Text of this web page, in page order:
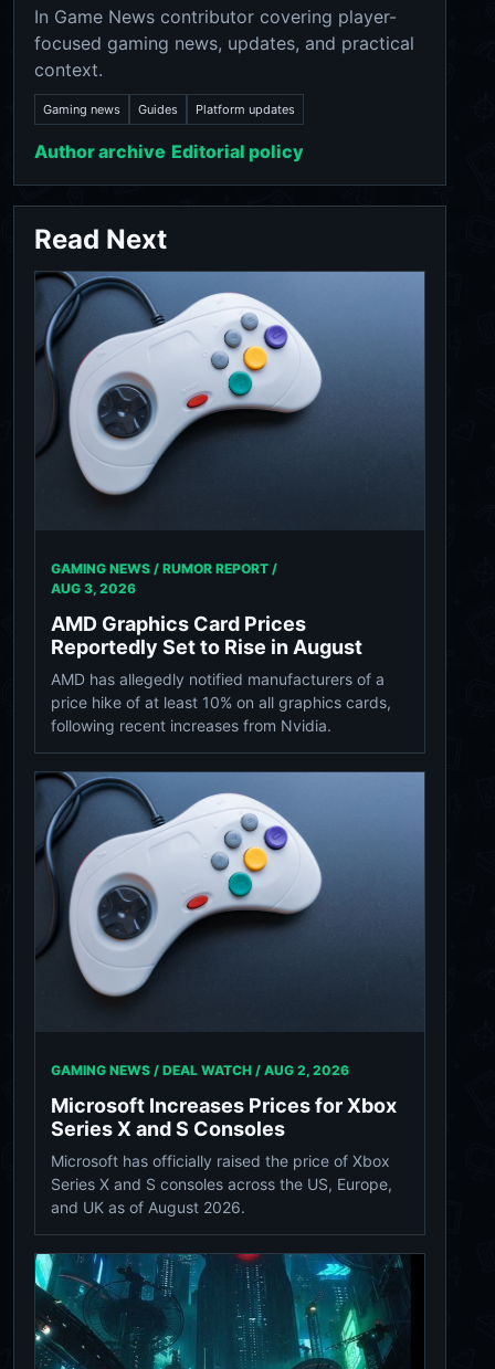
In Game News contributor covering player-
focused gaming news, updates, and practical
context.
Gaming news Guides Platform updates
Author archive Editorial policy
Read Next
GAMING NEWS / RUMOR REPORT /
AUG 3, 2026
AMD Graphics Card Prices
Reportedly Set to Rise in August
AMD has allegedly notified manufacturers of a
price hike of at least 10% on all graphics cards,
following recent increases from Nvidia.
GAMING NEWS / DEAL WATCH / AUG 2, 2026
Microsoft Increases Prices for Xbox
Series X and S Consoles
Microsoft has officially raised the price of Xbox
Series X and S consoles across the US, Europe,
and UK as of August 2026.